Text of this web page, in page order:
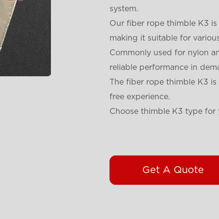
system.
Our fiber rope thimble K3
making it suitable for
Commonly used for nylon
reliable performance in
The fiber rope thimble K3
free experience.
Choose thimble K3 type for
Get A Quote